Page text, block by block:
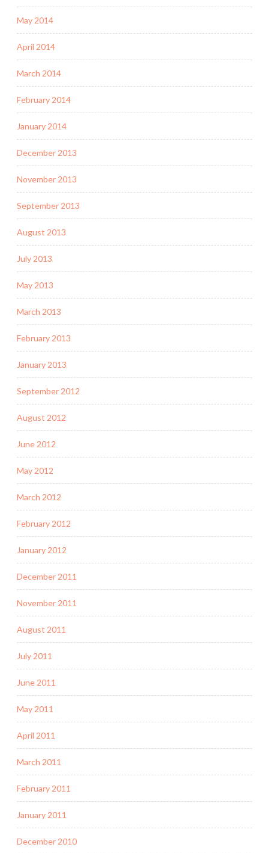
May 2014
April 2014
March 2014
February 2014
January 2014
December 2013
November 2013
September 2013
August 2013
July 2013
May 2013
March 2013
February 2013
January 2013
September 2012
August 2012
June 2012
May 2012
March 2012
February 2012
January 2012
December 2011
November 2011
August 2011
July 2011
June 2011
May 2011
April 2011
March 2011
February 2011
January 2011
December 2010